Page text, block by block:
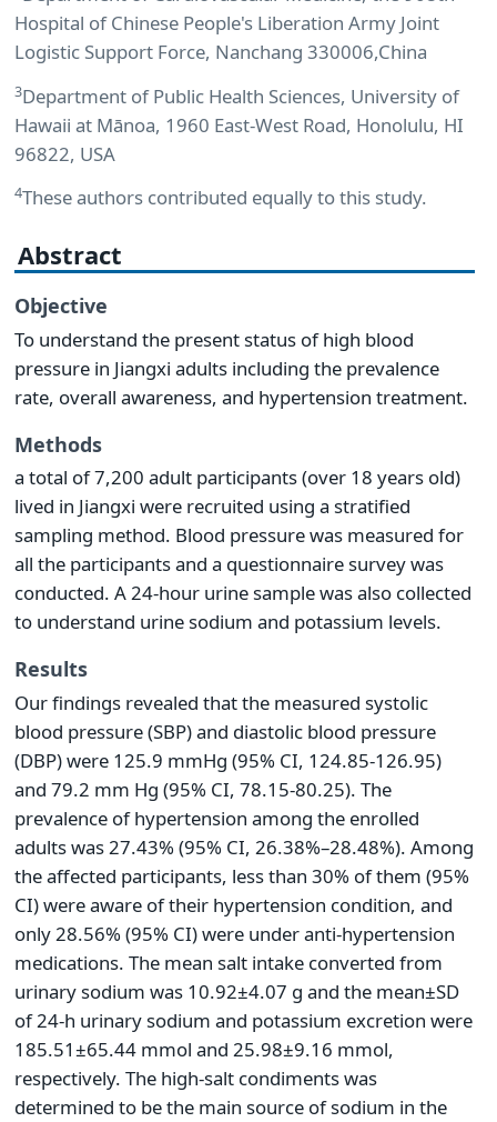
Hospital of Chinese People's Liberation Army Joint
Logistic Support Force, Nanchang 330006,China
3Department of Public Health Sciences, University of
Hawaii at Mānoa, 1960 East-West Road, Honolulu, HI
96822, USA
4These authors contributed equally to this study.
Abstract
Objective
To understand the present status of high blood
pressure in Jiangxi adults including the prevalence
rate, overall awareness, and hypertension treatment.
Methods
a total of 7,200 adult participants (over 18 years old)
lived in Jiangxi were recruited using a stratified
sampling method. Blood pressure was measured for
all the participants and a questionnaire survey was
conducted. A 24-hour urine sample was also collected
to understand urine sodium and potassium levels.
Results
Our findings revealed that the measured systolic
blood pressure (SBP) and diastolic blood pressure
(DBP) were 125.9 mmHg (95% CI, 124.85-126.95)
and 79.2 mm Hg (95% CI, 78.15-80.25). The
prevalence of hypertension among the enrolled
adults was 27.43% (95% CI, 26.38%–28.48%). Among
the affected participants, less than 30% of them (95%
CI) were aware of their hypertension condition, and
only 28.56% (95% CI) were under anti-hypertension
medications. The mean salt intake converted from
urinary sodium was 10.92±4.07 g and the mean±SD
of 24-h urinary sodium and potassium excretion were
185.51±65.44 mmol and 25.98±9.16 mmol,
respectively. The high-salt condiments was
determined to be the main source of sodium in the